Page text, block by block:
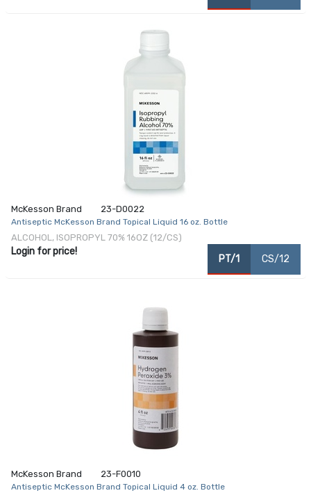
McKesson Brand 23-D0022
Antiseptic McKesson Brand Topical Liquid 16 oz. Bottle
ALCOHOL, ISOPROPYL 70% 16OZ (12/CS)
Login for price!
PT/1 CS/12
McKesson Brand 23-F0010
Antiseptic McKesson Brand Topical Liquid 4 oz. Bottle